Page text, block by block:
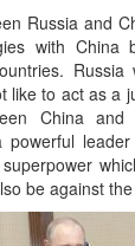
Russia and
with China
like to act as a
China
powerful
be against